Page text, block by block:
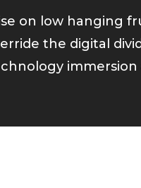
on low hanging
the digital
immersion